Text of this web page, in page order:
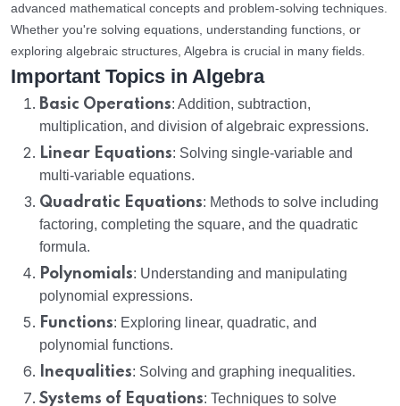
advanced mathematical concepts and problem-solving techniques.
Whether you're solving equations, understanding functions, or
exploring algebraic structures, Algebra is crucial in many fields.
Important Topics in Algebra
Basic Operations: Addition, subtraction,
multiplication, and division of algebraic expressions.
Linear Equations: Solving single-variable and
multi-variable equations.
Quadratic Equations: Methods to solve including
factoring, completing the square, and the quadratic
formula.
Polynomials: Understanding and manipulating
polynomial expressions.
Functions: Exploring linear, quadratic, and
polynomial functions.
Inequalities: Solving and graphing inequalities.
Systems of Equations: Techniques to solve